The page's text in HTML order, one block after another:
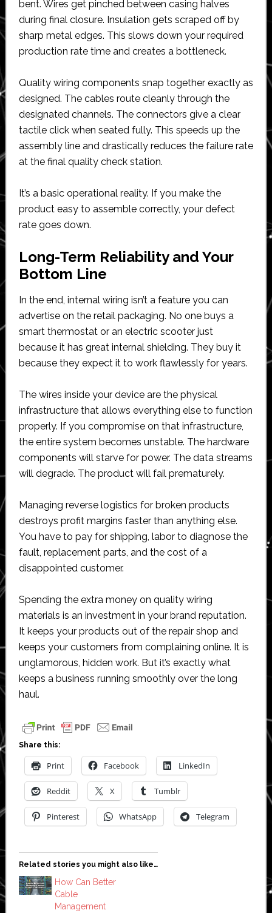
bent. Wires get pinched between casing halves
during final closure. Insulation gets scraped off by
sharp metal edges. This slows down your required
production rate time and creates a bottleneck.
Quality wiring components snap together exactly as
designed. The cables route cleanly through the
designated channels. The connectors give a clear
tactile click when seated fully. This speeds up the
assembly line and drastically reduces the failure rate
at the final quality check station.
It’s a basic operational reality. If you make the
product easy to assemble correctly, your defect
rate goes down.
Long-Term Reliability and Your
Bottom Line
In the end, internal wiring isn’t a feature you can
advertise on the retail packaging. No one buys a
smart thermostat or an electric scooter just
because it has great internal shielding. They buy it
because they expect it to work flawlessly for years.
The wires inside your device are the physical
infrastructure that allows everything else to function
properly. If you compromise on that infrastructure,
the entire system becomes unstable. The hardware
components will starve for power. The data streams
will degrade. The product will fail prematurely.
Managing reverse logistics for broken products
destroys profit margins faster than anything else.
You have to pay for shipping, labor to diagnose the
fault, replacement parts, and the cost of a
disappointed customer.
Spending the extra money on quality wiring
materials is an investment in your brand reputation.
It keeps your products out of the repair shop and
keeps your customers from complaining online. It is
unglamorous, hidden work. But it’s exactly what
keeps a business running smoothly over the long
haul.
Share this:
Print Facebook LinkedIn
Reddit X Tumblr
Pinterest WhatsApp Telegram
Related stories you might also like…
How Can Better
Cable
Management